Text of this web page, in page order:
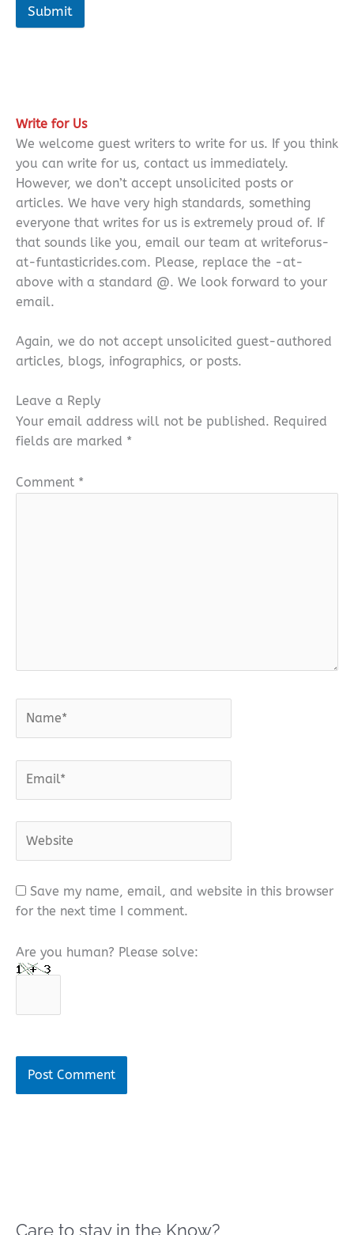
Submit
Write for Us
We welcome guest writers to write for us. If you think
you can write for us, contact us immediately.
However, we don’t accept unsolicited posts or
articles. We have very high standards, something
everyone that writes for us is extremely proud of. If
that sounds like you, email our team at writeforus-
at-funtasticrides.com. Please, replace the -at-
above with a standard @. We look forward to your
email.
Again, we do not accept unsolicited guest-authored
articles, blogs, infographics, or posts.
Leave a Reply
Your email address will not be published. Required
fields are marked *
Comment *
Save my name, email, and website in this browser
for the next time I comment.
Are you human? Please solve:
Care to stay in the Know?